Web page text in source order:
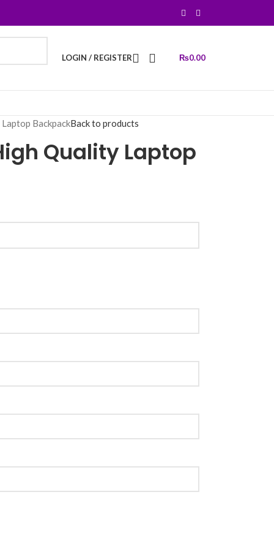
LOGIN / REGISTER ₨0.00
BackpackBack to products
Quality Laptop